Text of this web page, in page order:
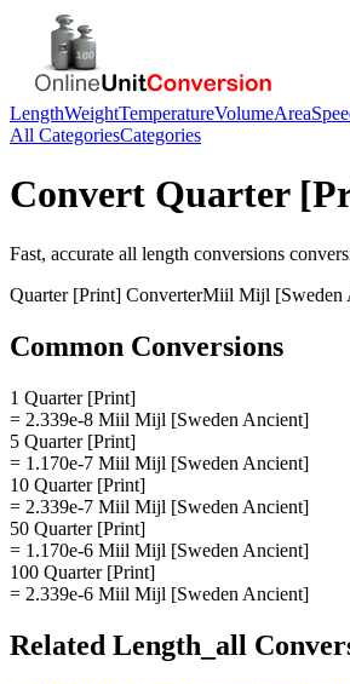
LengthWeightTemperatureVolumeArea
All CategoriesCategories
Convert Quarter
Fast, accurate all length conversions
Quarter [Print] ConverterMiil Mijl [Sweden
Common Conversions
1 Quarter [Print]
= 2.339e-8 Miil Mijl [Sweden Ancient]
5 Quarter [Print]
= 1.170e-7 Miil Mijl [Sweden Ancient]
10 Quarter [Print]
= 2.339e-7 Miil Mijl [Sweden Ancient]
50 Quarter [Print]
= 1.170e-6 Miil Mijl [Sweden Ancient]
100 Quarter [Print]
= 2.339e-6 Miil Mijl [Sweden Ancient]
Related Length_all